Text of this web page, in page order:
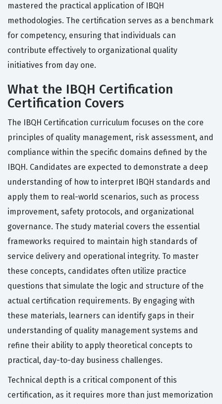
mastered the practical application of IBQH
methodologies. The certification serves as a benchmark
for competency, ensuring that individuals can
contribute effectively to organizational quality
initiatives from day one.
What the IBQH Certification
Certification Covers
The IBQH Certification curriculum focuses on the core
principles of quality management, risk assessment, and
compliance within the specific domains defined by the
IBQH. Candidates are expected to demonstrate a deep
understanding of how to interpret IBQH standards and
apply them to real-world scenarios, such as process
improvement, safety protocols, and organizational
governance. The study material covers the essential
frameworks required to maintain high standards of
service delivery and operational integrity. To master
these concepts, candidates often utilize practice
questions that simulate the logic and structure of the
actual certification requirements. By engaging with
these materials, learners can identify gaps in their
understanding of quality management systems and
refine their ability to apply theoretical concepts to
practical, day-to-day business challenges.
Technical depth is a critical component of this
certification, as it requires more than just memorization